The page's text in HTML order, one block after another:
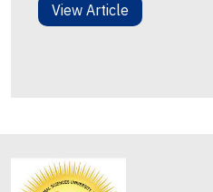
View Article